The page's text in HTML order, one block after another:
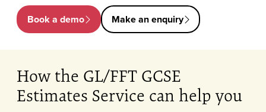
Book a demo Make an enquiry
How the GL/FFT GCSE
Estimates Service can help you